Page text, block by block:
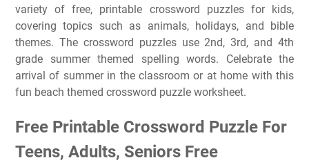
variety of free, printable crossword puzzles for kids,
covering topics such as animals, holidays, and bible
themes. The crossword puzzles use 2nd, 3rd, and 4th
grade summer themed spelling words. Celebrate the
arrival of summer in the classroom or at home with this
fun beach themed crossword puzzle worksheet.
Free Printable Crossword Puzzle For
Teens, Adults, Seniors Free